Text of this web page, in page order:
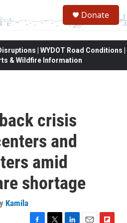
Donate
| WYDOT Road Conditions |
& Wildfire Information
crisis
and
amid
shortage
Kamila